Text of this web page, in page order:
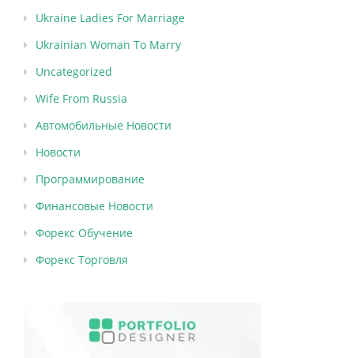
Ukraine Ladies For Marriage
Ukrainian Woman To Marry
Uncategorized
Wife From Russia
Автомобильные Новости
Новости
Программирование
Финансовые Новости
Форекс Обучение
Форекс Торговля